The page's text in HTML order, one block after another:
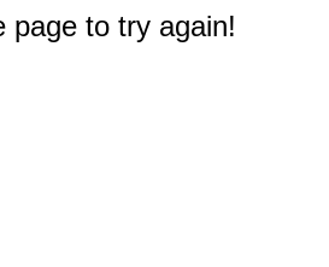
page to try again!